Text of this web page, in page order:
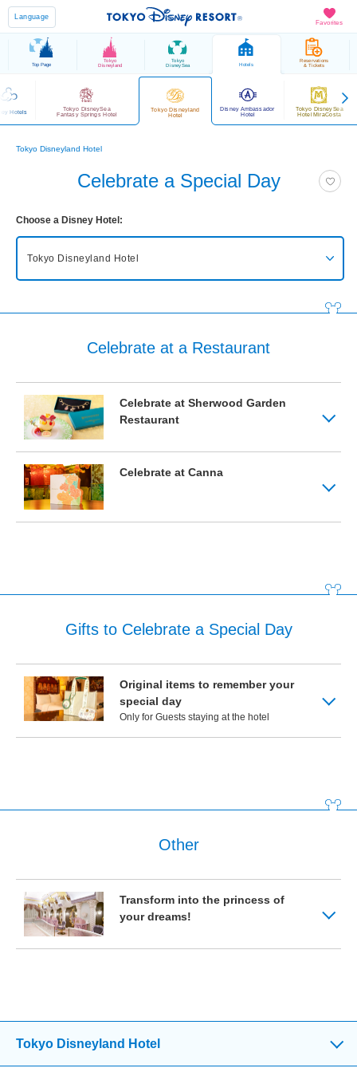
Favorites
Language
Top Page
Tokyo
Disneyland
Tokyo
DisneySea Hotels
Reservations
& Tickets
Hotels
Tokyo DisneySea
Fantasy Springs Hotel
Tokyo Disneyland
Hotel
Disney Ambassador
Hotel
Tokyo DisneySea
Hotel MiraCosta
Tokyo Disneyland Hotel
Celebrate a Special Day
Choose a Disney Hotel:
Tokyo Disneyland Hotel
Tokyo DisneySea Fantasy Springs HotelFantasy Chateau
Disney Ambassador Hotel
Tokyo DisneySea Hotel MiraCosta
Celebrate at a Restaurant
Celebrate at Sherwood Garden
Restaurant
Celebrate at Canna
Gifts to Celebrate a Special Day
Original items to remember your
special day
Only for Guests staying at the hotel
Other
Transform into the princess of
your dreams!
Tokyo Disneyland Hotel